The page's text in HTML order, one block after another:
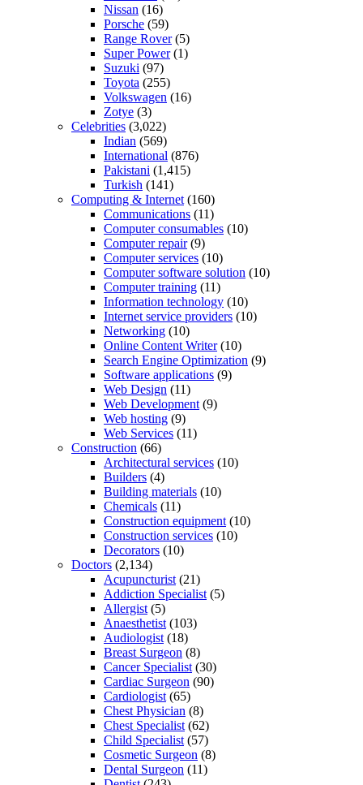
Nissan (16)
Porsche (59)
Range Rover(5)
Super Power(1)
Suzuki (97)
Toyota (255)
Volkswagen (16)
Zotye (3)
Celebrities (3,022)
Indian (569)
International (876)
Pakistani (1,415)
Turkish (141)
Computing & Internet (160)
Communications (11)
Computer consumables (10)
Computer repair(9)
Computer services (10)
Computer software solution (10)
Computer training (11)
Information technology (10)
Internet service providers (10)
Networking (10)
Online Content Writer(10)
Search Engine Optimization (9)
Software applications (9)
Web Design (11)
Web Development (9)
Web hosting (9)
Web Services (11)
Construction (66)
Architectural services (10)
Builders (4)
Building materials (10)
Chemicals (11)
Construction equipment (10)
Construction services (10)
Decorators (10)
Doctors (2,134)
Acupuncturist (21)
Addiction Specialist (5)
Allergist (5)
Anaesthetist (103)
Audiologist (18)
Breast Surgeon (8)
Cancer Specialist (30)
Cardiac Surgeon (90)
Cardiologist (65)
Chest Physician (8)
Chest Specialist (62)
Child Specialist (57)
Cosmetic Surgeon (8)
Dental Surgeon (11)